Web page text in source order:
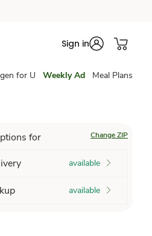
Sign in
for U Weekly Ad Meal Plans
for Change ZIP
available
available